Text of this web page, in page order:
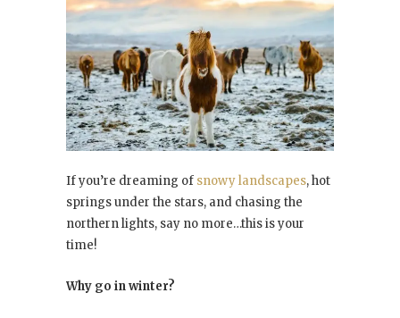
If you’re dreaming of snowy landscapes, hot
springs under the stars, and chasing the
northern lights, say no more…this is your
time!
Why go in winter?